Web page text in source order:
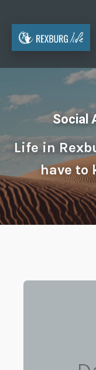
Social
Life in
have to